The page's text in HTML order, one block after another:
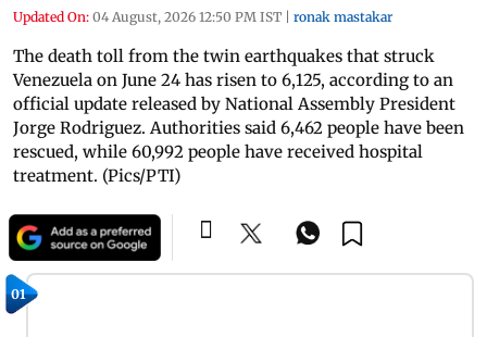
Updated On: 04 August, 2026 12:50 PM IST | ronak mastakar
The death toll from the twin earthquakes that struck
Venezuela on June 24 has risen to 6,125, according to an
official update released by National Assembly President
Jorge Rodriguez. Authorities said 6,462 people have been
rescued, while 60,992 people have received hospital
treatment. (Pics/PTI)
01